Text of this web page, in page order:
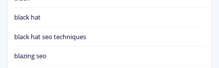
black hat
black hat seo techniques
blazing seo